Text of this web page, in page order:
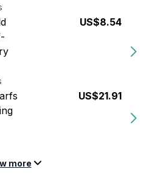
US$8.54
US$21.91
more